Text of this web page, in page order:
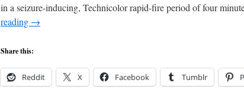
in a seizure-inducing, Technicolor rapid-fire period of four
reading →
Share this:
Reddit X Facebook Tumblr